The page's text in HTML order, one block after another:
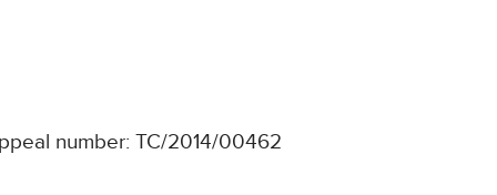
number: TC/2014/00462